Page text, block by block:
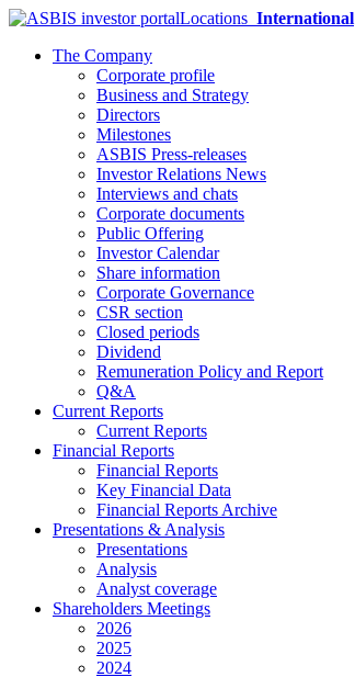
Locations International
The Company
Corporate profile
Business and Strategy
Directors
Milestones
ASBIS Press-releases
Investor Relations News
Interviews and chats
Corporate documents
Public Offering
Investor Calendar
Share information
Corporate Governance
CSR section
Closed periods
Dividend
Remuneration Policy and Report
Q&A
Current Reports
Current Reports
Financial Reports
Financial Reports
Key Financial Data
Financial Reports Archive
Presentations & Analysis
Presentations
Analysis
Analyst coverage
Shareholders Meetings
2026
2025
2024